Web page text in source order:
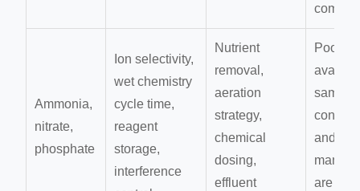
Ammonia,
nitrate,
phosphate
Ion selectivity,
wet chemistry
cycle time,
reagent
storage,
interference
Nutrient
removal,
aeration
strategy,
chemical
dosing,
effluent
Poor
sample
and
are